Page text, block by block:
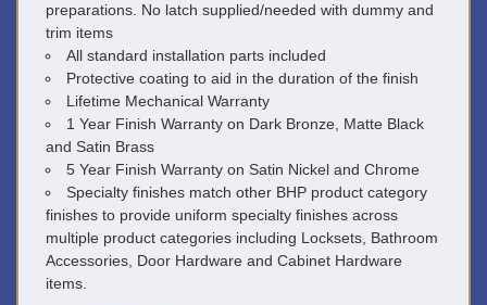
preparations. No latch supplied/needed with dummy and
trim items
All standard installation parts included
Protective coating to aid in the duration of the finish
Lifetime Mechanical Warranty
1 Year Finish Warranty on Dark Bronze, Matte Black
and Satin Brass
5 Year Finish Warranty on Satin Nickel and Chrome
Specialty finishes match other BHP product category
finishes to provide uniform specialty finishes across
multiple product categories including Locksets, Bathroom
Accessories, Door Hardware and Cabinet Hardware
items.